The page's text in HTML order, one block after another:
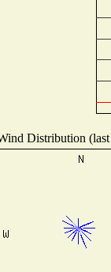
Distribution